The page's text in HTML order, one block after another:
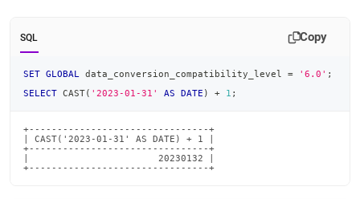
SQL Copy
SET GLOBAL data_conversion_compatibility_level = '6.0' ;
SELECT CAST( '2023-01-31' AS DATE ) + 1 ;
+--------------------------------+
| CAST('2023-01-31' AS DATE) + 1 |
+--------------------------------+
|                       20230132 |
+--------------------------------+